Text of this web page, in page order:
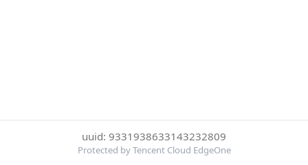
uuid: 9331938633143232809
Protected by Tencent Cloud EdgeOne